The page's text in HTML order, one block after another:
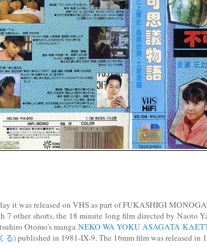
it was released on VHS as part of FUKASHIGI
7 other shorts, the 18 minute long film directed by Naoto
Otomo's manga NEKO WA YOKU ASAGATA
る)published in 1981-IX-9. The 16mm film was released in